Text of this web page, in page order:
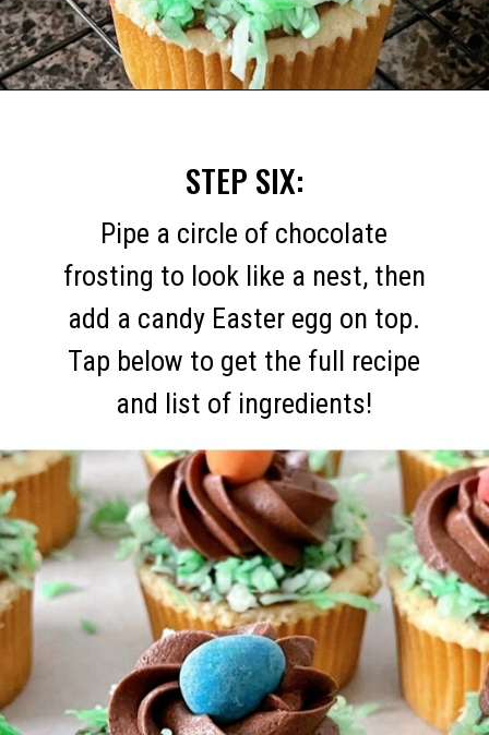
STEP SIX:
Pipe a circle of chocolate
frosting to look like a nest, then
add a candy Easter egg on top.
Tap below to get the full recipe
and list of ingredients!